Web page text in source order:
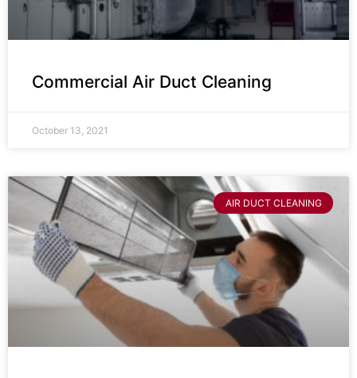
Commercial Air Duct Cleaning
October 13, 2021
AIR DUCT CLEANING